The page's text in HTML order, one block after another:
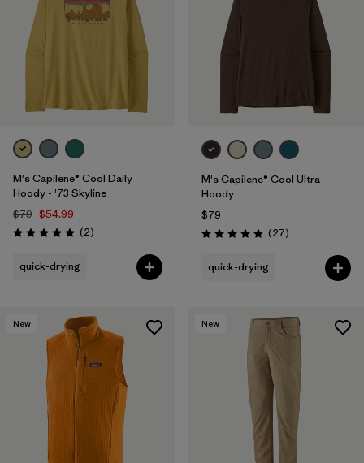
M's Capilene® Cool Daily
Hoody - '73 Skyline
$79 $54.99
Rating: 5.0 / 5 (2Reviews
)
quick-drying
M's Capilene® Cool Ultra
Hoody
$79
Rating: 4.9 / 5 (27Reviews
)
quick-drying
New New